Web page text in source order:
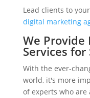
Lead clients to
digital marketing
We
Services
With the ever-
world, it's more
of experts who